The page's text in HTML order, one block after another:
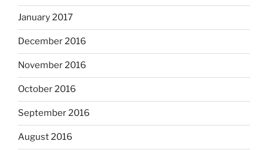
January 2017
December 2016
November 2016
October 2016
September 2016
August 2016